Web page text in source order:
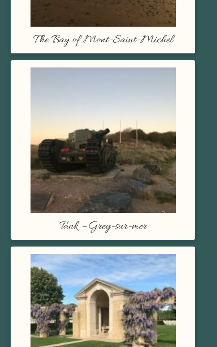
The Bay of Mont-Saint-Michel
Tank – Grey-sur-mer